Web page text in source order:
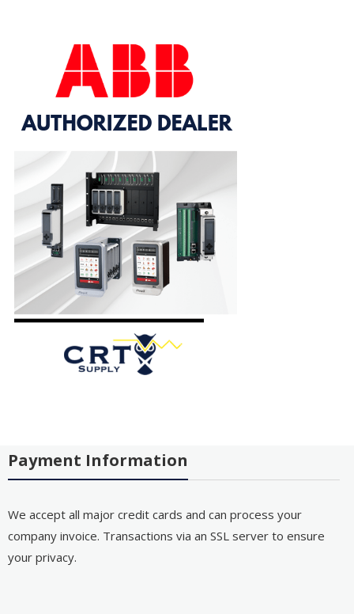
Payment Information
We accept all major credit cards and can process your
company invoice. Transactions via an SSL server to ensure
your privacy.